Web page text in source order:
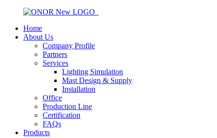
Home
About Us
Company Profile
Partners
Services
Lighting Simulation
Mast Design & Supply
Installation
Office
Production Line
Certification
FAQs
Products